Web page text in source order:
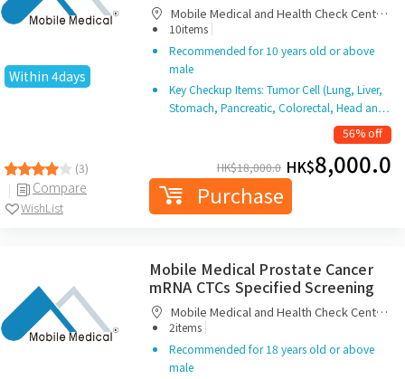
Within 4days
(3)
Compare
WishList
Limited10items |
Recommended for 10 years old or above
male
Key Checkup Items: Tumor Cell (Lung, Liver,
Stomach, Pancreatic, Colorectal, Head an…
56% off
HK$18,000.0 HK$8,000.0
Purchase
Mobile Medical Prostate Cancer
mRNA CTCs Specified Screening
Limited
2items |
Recommended for 18 years old or above
male